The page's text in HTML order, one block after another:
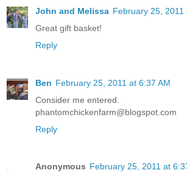
John and Melissa February 25, 2011
Great gift basket!
Reply
Ben February 25, 2011 at 6:37 AM
Consider me entered.
phantomchickenfarm@blogspot.com
Reply
Anonymous February 25, 2011 at